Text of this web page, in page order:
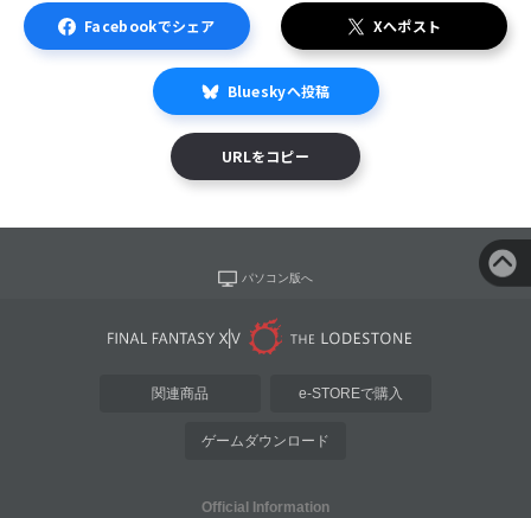
Facebookでシェア Xへポスト
Blueskyへ投稿
URLをコピー
パソコン版へ
関連商品 e-STOREで購入
ゲームダウンロード
Official Information